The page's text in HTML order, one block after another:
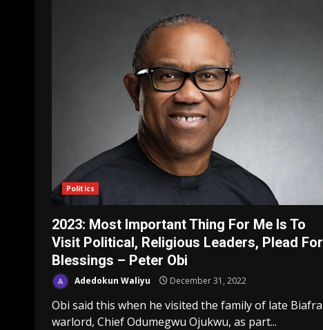
Politics
2023: Most Important Thing For Me Is To
Visit Political, Religious Leaders, Plead For
Blessings – Peter Obi
Adedokun Waliyu December 31, 2022
Obi said this when he visited the family of late Biafra
warlord, Chief Odumegwu Ojukwu, as part...